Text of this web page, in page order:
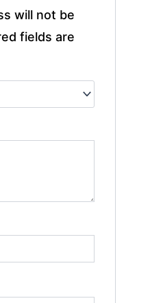
will not be
fields are